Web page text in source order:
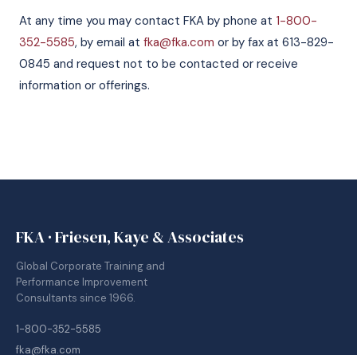
At any time you may contact FKA by phone at 1-800-
352-5585, by email at fka@fka.com or by fax at 613-829-
0845 and request not to be contacted or receive
information or offerings.
FKA · Friesen, Kaye & Associates
Global Corporate Training and
Performance Improvement
Consultants since 1966.
1-800-352-5585
fka@fka.com